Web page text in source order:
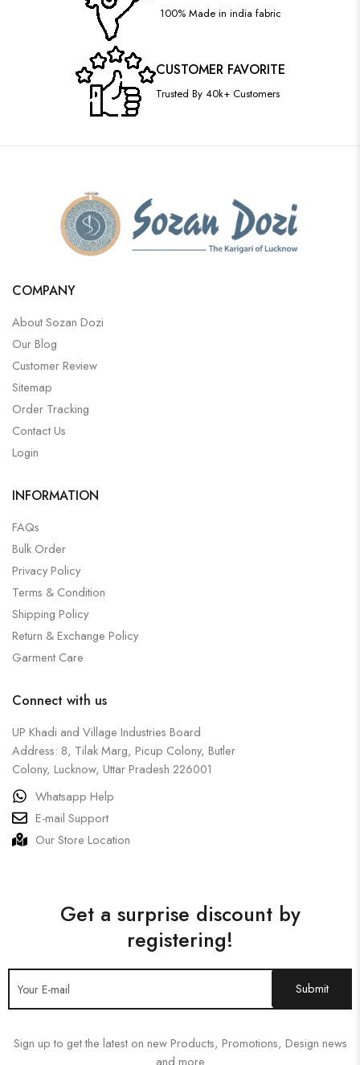
100% Made in india fabric
CUSTOMER FAVORITE
Trusted By 40k+ Customers
COMPANY
About Sozan Dozi
Our Blog
Customer Review
Sitemap
Order Tracking
Contact Us
Login
INFORMATION
FAQs
Bulk Order
Privacy Policy
Terms & Condition
Shipping Policy
Return & Exchange Policy
Garment Care
Connect with us
UP Khadi and Village Industries Board
Address: 8, Tilak Marg, Picup Colony, Butler
Colony, Lucknow, Uttar Pradesh 226001
Whatsapp Help
E-mail Support
Our Store Location
Get a surprise discount by
registering!
Sign up to get the latest on new Products, Promotions, Design news
and more